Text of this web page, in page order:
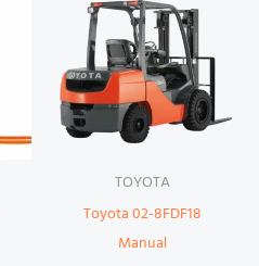
TOYOTA
Toyota 02-8FDF18
Manual